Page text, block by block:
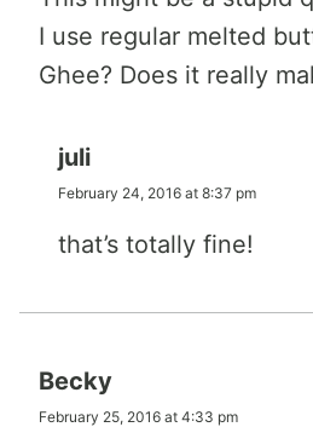
I use regular melted
Ghee? Does it really
juli
February 24, 2016 at 8:37 pm
that’s totally fine!
Becky
February 25, 2016 at 4:33 pm